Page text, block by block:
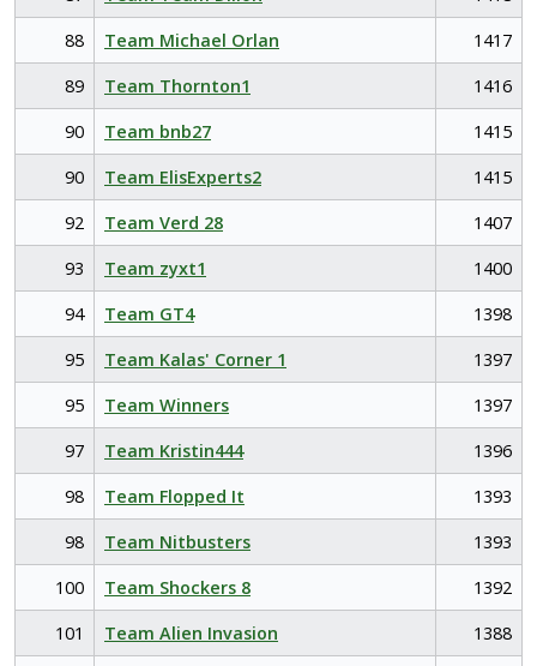
88
Team Michael Orlan
1417
89
Team Thornton1
1416
90
Team bnb27
1415
90
Team ElisExperts2
1415
92
Team Verd 28
1407
93
Team zyxt1
1400
94
Team GT4
1398
95
Team Kalas' Corner 1
1397
95
Team Winners
1397
97
Team Kristin444
1396
98
Team Flopped It
1393
98
Team Nitbusters
1393
100
Team Shockers 8
1392
101
Team Alien Invasion
1388